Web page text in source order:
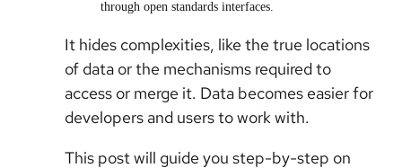
through open standards interfaces.
It hides complexities, like the true locations
of data or the mechanisms required to
access or merge it. Data becomes easier for
developers and users to work with.
This post will guide you step-by-step on